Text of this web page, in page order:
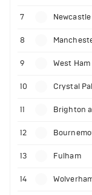
7
8
9 West
10 Crystal
11 Brighton
12
13 Fulham
14